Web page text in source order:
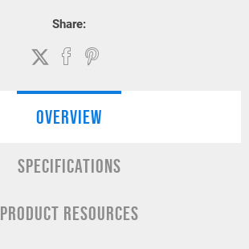
Share:
OVERVIEW
SPECIFICATIONS
PRODUCT RESOURCES